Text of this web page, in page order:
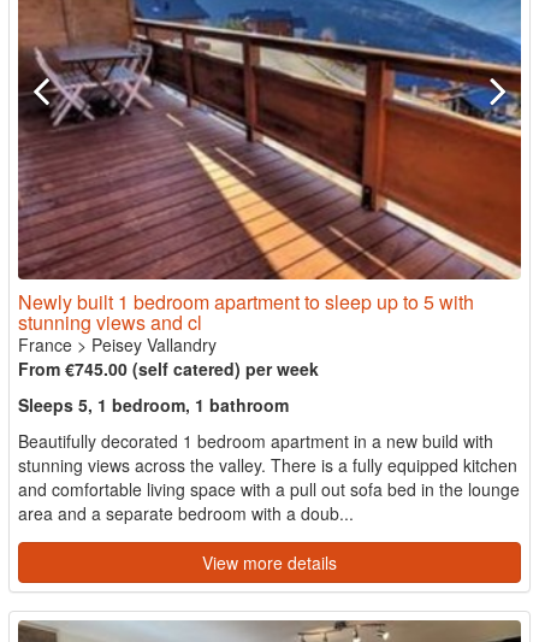
Newly built 1 bedroom apartment to sleep up to 5 with
stunning views and cl
France > Peisey Vallandry
From €745.00 (self catered) per week
Sleeps 5, 1 bedroom, 1 bathroom
Beautifully decorated 1 bedroom apartment in a new build with
stunning views across the valley. There is a fully equipped kitchen
and comfortable living space with a pull out sofa bed in the lounge
area and a separate bedroom with a doub...
View more details